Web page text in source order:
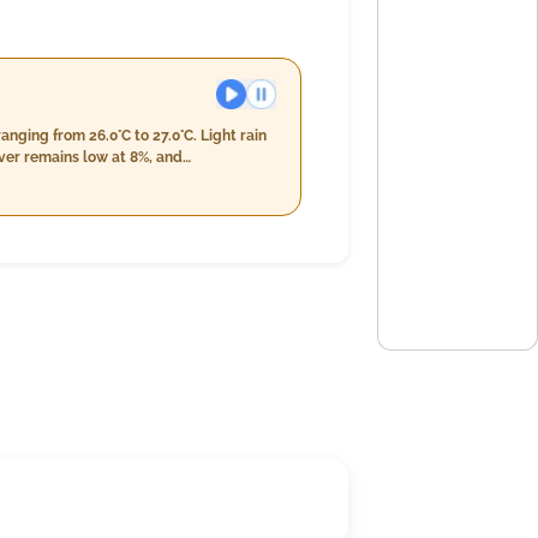
from 26.0°C to 27.0°C. Light rain
light rain throughout the evening
With wind speeds decreasing